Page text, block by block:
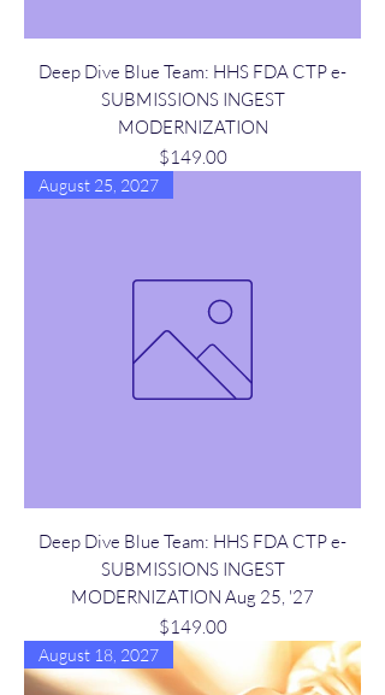
Deep Dive Blue Team: HHS FDA CTP e-
SUBMISSIONS INGEST
MODERNIZATION
Price
$149.00
August 25, 2027
Deep Dive Blue Team: HHS FDA CTP e-
SUBMISSIONS INGEST
MODERNIZATION Aug 25, '27
Price
$149.00
August 18, 2027